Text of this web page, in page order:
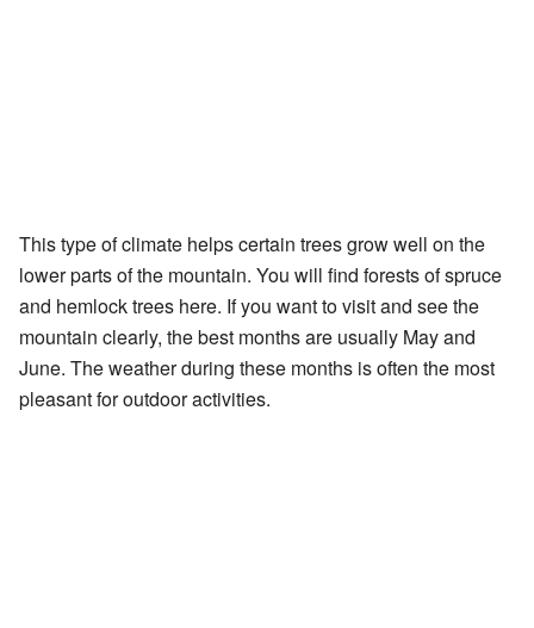
This type of climate helps certain trees grow well on the
lower parts of the mountain. You will find forests of spruce
and hemlock trees here. If you want to visit and see the
mountain clearly, the best months are usually May and
June. The weather during these months is often the most
pleasant for outdoor activities.